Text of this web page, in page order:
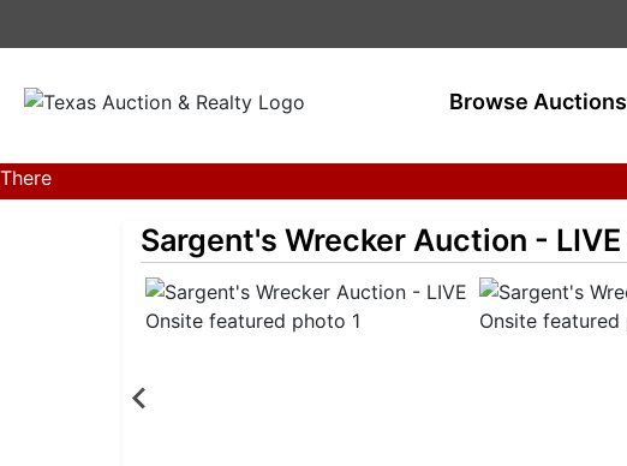
Browse Auctions
There
are
Sargent's Wrecker Auction -